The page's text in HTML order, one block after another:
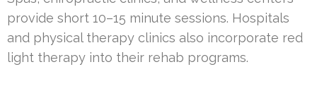
provide short 10–15 minute sessions. Hospitals
and physical therapy clinics also incorporate red
light therapy into their rehab programs.